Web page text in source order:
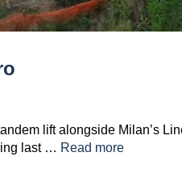
lift alongside Milan’s
last … Read more